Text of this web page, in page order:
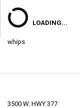
LOADING...
whips
3500 W. HWY 377